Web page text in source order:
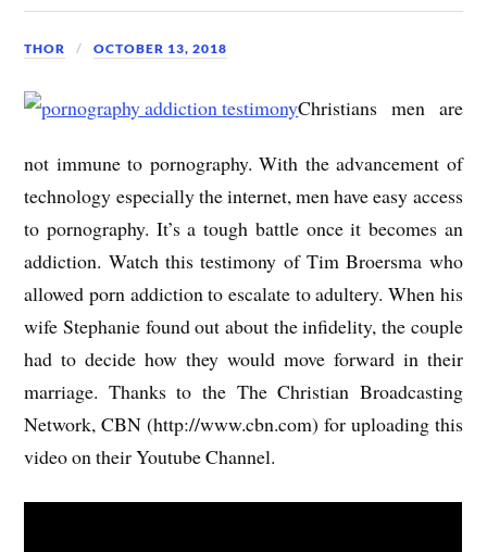
THOR OCTOBER 13, 2018
Christians men are
not immune to pornography. With the advancement of
technology especially the internet, men have easy access
to pornography. It’s a tough battle once it becomes an
addiction. Watch this testimony of Tim Broersma who
allowed porn addiction to escalate to adultery. When his
wife Stephanie found out about the infidelity, the couple
had to decide how they would move forward in their
marriage. Thanks to the The Christian Broadcasting
Network, CBN (http://www.cbn.com) for uploading this
video on their Youtube Channel.